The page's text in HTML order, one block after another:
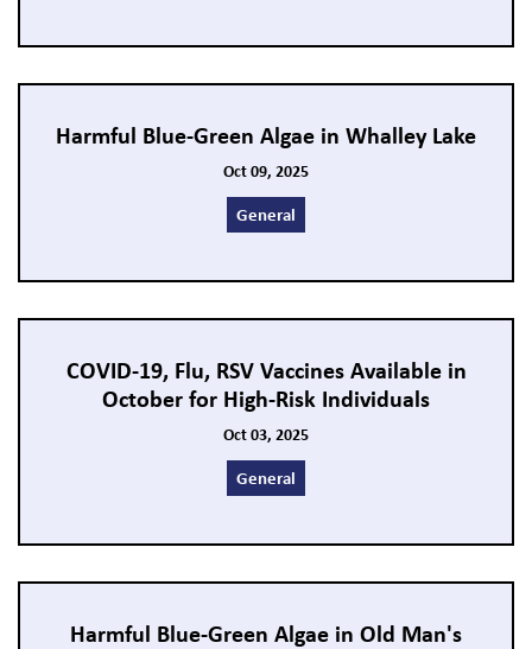
Harmful Blue-Green Algae in Whalley Lake
Oct 09, 2025
General
COVID-19, Flu, RSV Vaccines Available in
October for High-Risk Individuals
Oct 03, 2025
General
Harmful Blue-Green Algae in Old Man's